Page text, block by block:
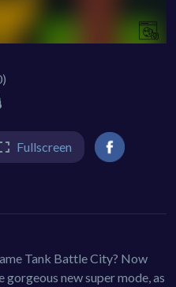
Fullscreen
Tank Battle City? Now
gorgeous new super mode, as